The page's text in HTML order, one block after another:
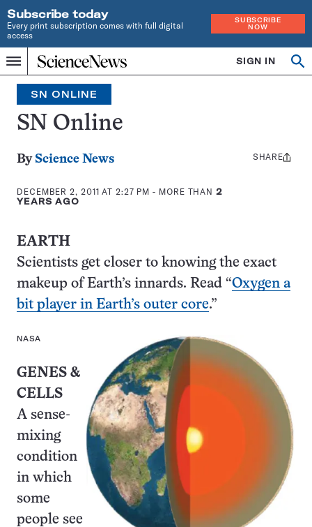
Subscribe today
Every print subscription comes with full digital
access
SUBSCRIBE
NOW
Menu
Home
INDEPENDENT
JOURNALISM
SINCE
1921
SIGN IN
Search
SN ONLINE
SN Online
By Science News
DECEMBER 2, 2011 AT 2:27 PM - MORE THAN2
YEARS AGO
Share
SHARE
EARTH
Scientists get closer to knowing the exact
makeup of Earth’s innards. Read “Oxygen a
bit player in Earth’s outer core.”
NASA
GENES &
CELLS
A sense-
mixing
condition
in which
some
people see